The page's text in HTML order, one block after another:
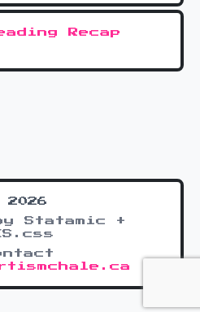
Recap
2026
Statamic +